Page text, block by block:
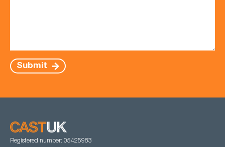
Submit
Registered number: 05425983